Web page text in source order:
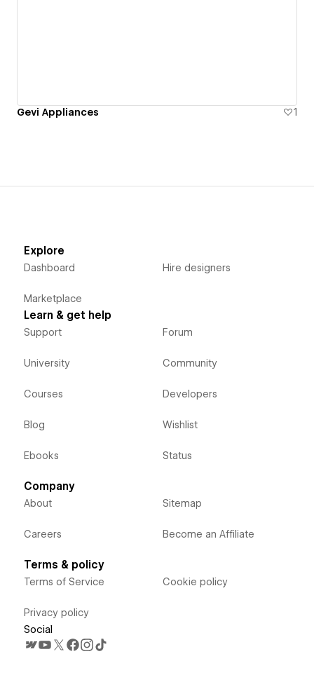
Gevi Appliances 1
Explore
Dashboard
Marketplace
Hire designers
Learn & get help
Support
University
Courses
Blog
Ebooks
Forum
Community
Developers
Wishlist
Status
Company
About
Careers
Sitemap
Become an Affiliate
Terms & policy
Terms of Service
Privacy policy
Cookie policy
Social